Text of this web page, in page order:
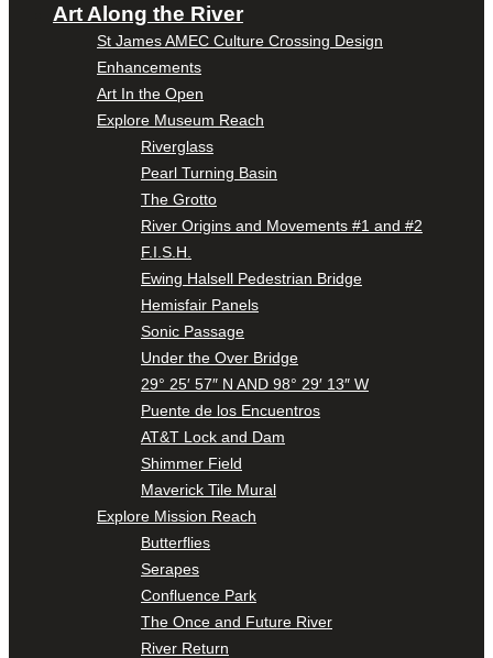
Art Along the River
St James AMEC Culture Crossing Design
Enhancements
Art In the Open
Explore Museum Reach
Riverglass
Pearl Turning Basin
The Grotto
River Origins and Movements #1 and #2
F.I.S.H.
Ewing Halsell Pedestrian Bridge
Hemisfair Panels
Sonic Passage
Under the Over Bridge
29° 25′ 57″ N AND 98° 29′ 13″ W
Puente de los Encuentros
AT&T Lock and Dam
Shimmer Field
Maverick Tile Mural
Explore Mission Reach
Butterflies
Serapes
Confluence Park
The Once and Future River
River Return